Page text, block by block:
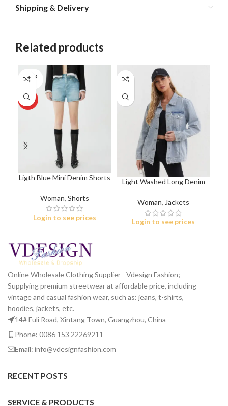
Shipping & Delivery
Related products
SOLD
OUT
HOT
Ligth Blue Mini Denim Shorts
Woman, Shorts
Login to see prices
Light Washed Long Denim
Woman, Jackets
Login to see prices
Online Wholesale Clothing Supplier - Vdesign Fashion;
Supplying premium streetwear at affordable price, including
vintage and casual fashion wear, such as: jeans, t-shirts,
hoodies, jackets, etc.
14# Fuli Road, Xintang Town, Guangzhou, China
Phone: 0086 153 22269211
Email: info@vdesignfashion.com
RECENT POSTS
SERVICE & PRODUCTS